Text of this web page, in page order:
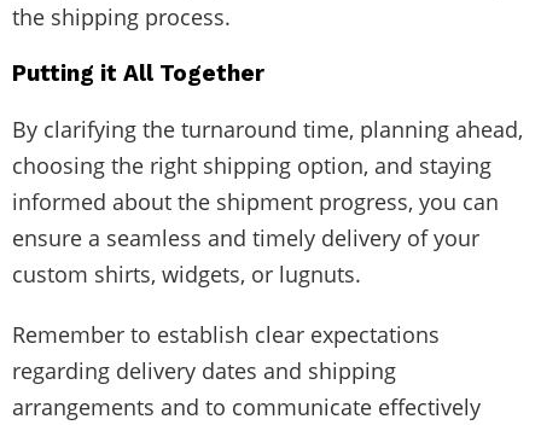
the shipping process.
Putting it All Together
By clarifying the turnaround time, planning ahead,
choosing the right shipping option, and staying
informed about the shipment progress, you can
ensure a seamless and timely delivery of your
custom shirts, widgets, or lugnuts.
Remember to establish clear expectations
regarding delivery dates and shipping
arrangements and to communicate effectively